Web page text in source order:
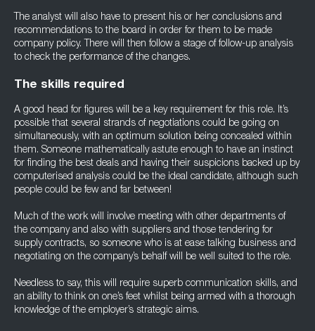
The analyst will also have to present his or her conclusions and
recommendations to the board in order for them to be made
company policy. There will then follow a stage of follow-up analysis
to check the performance of the changes.
The skills required
A good head for figures will be a key requirement for this role. It’s
possible that several strands of negotiations could be going on
simultaneously, with an optimum solution being concealed within
them. Someone mathematically astute enough to have an instinct
for finding the best deals and having their suspicions backed up by
computerised analysis could be the ideal candidate, although such
people could be few and far between!
Much of the work will involve meeting with other departments of
the company and also with suppliers and those tendering for
supply contracts, so someone who is at ease talking business and
negotiating on the company’s behalf will be well suited to the role.
Needless to say, this will require superb communication skills, and
an ability to think on one’s feet whilst being armed with a thorough
knowledge of the employer’s strategic aims.